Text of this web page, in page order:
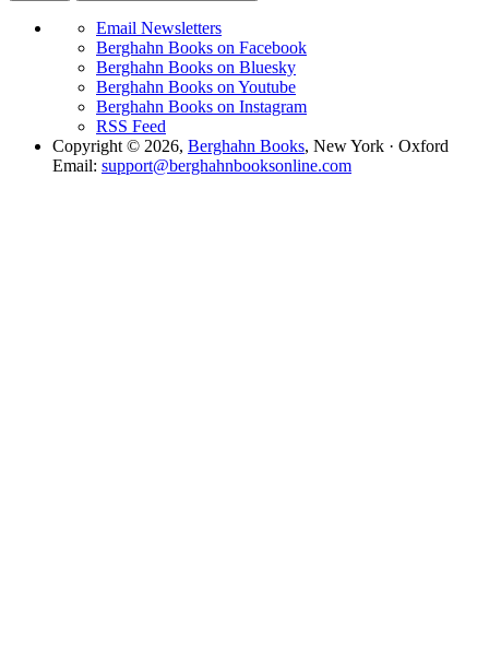
Email Newsletters
Berghahn Books on Facebook
Berghahn Books on Bluesky
Berghahn Books on Youtube
Berghahn Books on Instagram
RSS Feed
Copyright © 2026, Berghahn Books, New York · Oxford
Email: support@berghahnbooksonline.com